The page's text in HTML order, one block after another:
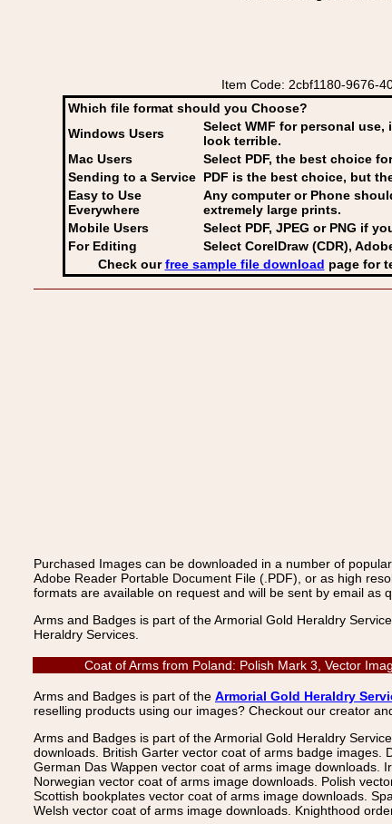
Item Code: 2cbf1180-9676-
Which file format should you Choose?
Windows Users
Select WMF for personal
look terrible.
Mac Users
Select PDF, the best choice
Sending to a Service PDF is the best choice, but
Easy to Use
Everywhere
Any computer or Phone
extremely large prints.
Mobile Users
Select PDF, JPEG or PNG if
For Editing
Select CorelDraw (CDR),
Check ourfree sample file download page for
Purchased Images can be downloaded in a number of
Adobe Reader Portable Document File (.PDF), or as high
formats are available on request and will be sent by email as
Arms and Badges is part of the Armorial Gold Heraldry
Heraldry Services.
Coat of Arms from Poland: Polish Mark 3, Vector
Arms and Badges is part of the Armorial Gold Heraldry
reselling products using our images? Checkout our creator
Arms and Badges is part of the Armorial Gold Heraldry
downloads. British Garter vector coat of arms badge images.
German Das Wappen vector coat of arms image downloads.
Norwegian vector coat of arms image downloads. Polish
Scottish bookplates vector coat of arms image downloads.
Welsh vector coat of arms image downloads. Knighthood